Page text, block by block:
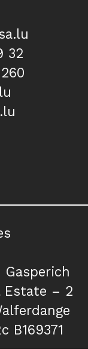
32
Gasperich
Estate – 2
B169371